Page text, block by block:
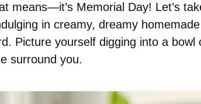
means—it’s Memorial Day! Let’s
in creamy, dreamy
Picture yourself digging into a
surround you.